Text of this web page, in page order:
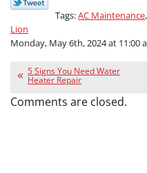
Tags:AC Maintenance,
Lion
Monday, May 6th, 2024 at 11:00
5 Signs You Need Water
Heater Repair
Comments are closed.